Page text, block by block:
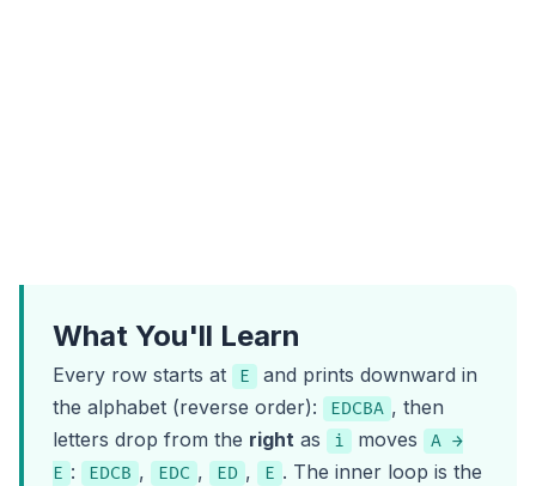
What You'll Learn
Every row starts at E
and prints downward in
the alphabet (reverse order):
EDCBA , then
letters drop from the right as i moves
A →
E : EDCB , EDC , ED , E . The inner loop is the